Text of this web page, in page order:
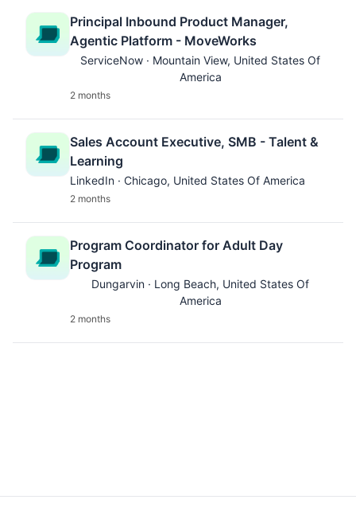
Principal Inbound Product Manager,
Agentic Platform - MoveWorks
ServiceNow · Mountain View, United States Of
America
2 months
Sales Account Executive, SMB - Talent &
Learning
LinkedIn · Chicago, United States Of America
2 months
Program Coordinator for Adult Day
Program
Dungarvin · Long Beach, United States Of
America
2 months